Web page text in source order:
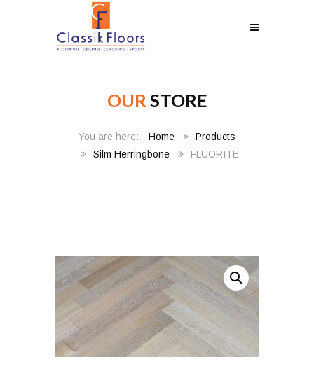
OUR STORE
Home
Products
Silm Herringbone
FLUORITE